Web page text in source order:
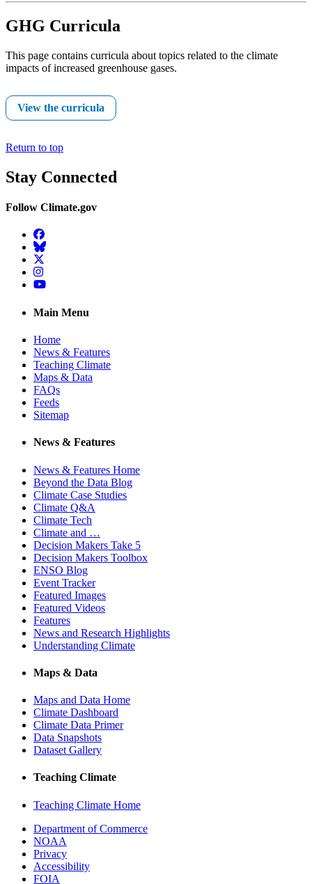
GHG Curricula
This page contains curricula about topics related to the climate
impacts of increased greenhouse gases.
View the curricula
Return to top
Stay Connected
Follow Climate.gov
Facebook
BlueSky
Twitter
Instagram
YouTube
Main Menu
Home
News & Features
Teaching Climate
Maps & Data
FAQs
Feeds
Sitemap
News & Features
News & Features Home
Beyond the Data Blog
Climate Case Studies
Climate Q&A
Climate Tech
Climate and …
Decision Makers Take 5
Decision Makers Toolbox
ENSO Blog
Event Tracker
Featured Images
Featured Videos
Features
News and Research Highlights
Understanding Climate
Maps & Data
Maps and Data Home
Climate Dashboard
Climate Data Primer
Data Snapshots
Dataset Gallery
Teaching Climate
Teaching Climate Home
Department of Commerce
NOAA
Privacy
Accessibility
FOIA